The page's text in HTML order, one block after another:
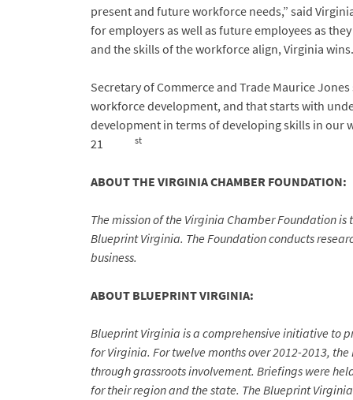
present and future workforce needs,” said
for employers as well as future employees as
and the skills of the workforce align, Virginia
Secretary of Commerce and Trade Maurice
workforce development, and that starts with
development in terms of developing skills in our
21
st
ABOUT THE VIRGINIA CHAMBER FOUNDATION:
The mission of the Virginia Chamber Foundation
Blueprint Virginia. The Foundation conducts
business.
ABOUT BLUEPRINT VIRGINIA:
Blueprint Virginia is a comprehensive initiative to
for Virginia. For twelve months over 2012-2013,
through grassroots involvement. Briefings were
for their region and the state. The Blueprint